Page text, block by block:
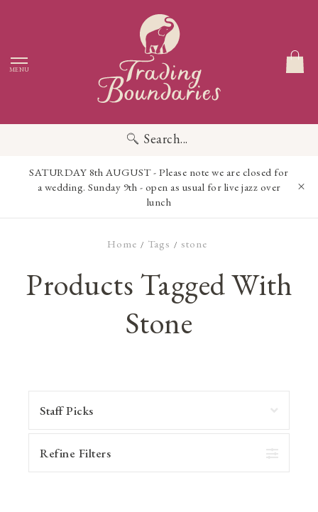
MENU
Search...
SATURDAY 8th AUGUST - Please note we are closed for
a wedding. Sunday 9th - open as usual for live jazz over
lunch
Home / Tags / stone
Products Tagged With
Stone
Refine Filters